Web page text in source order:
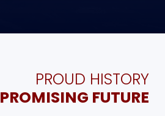
PROUD HISTORY
PROMISING FUTURE